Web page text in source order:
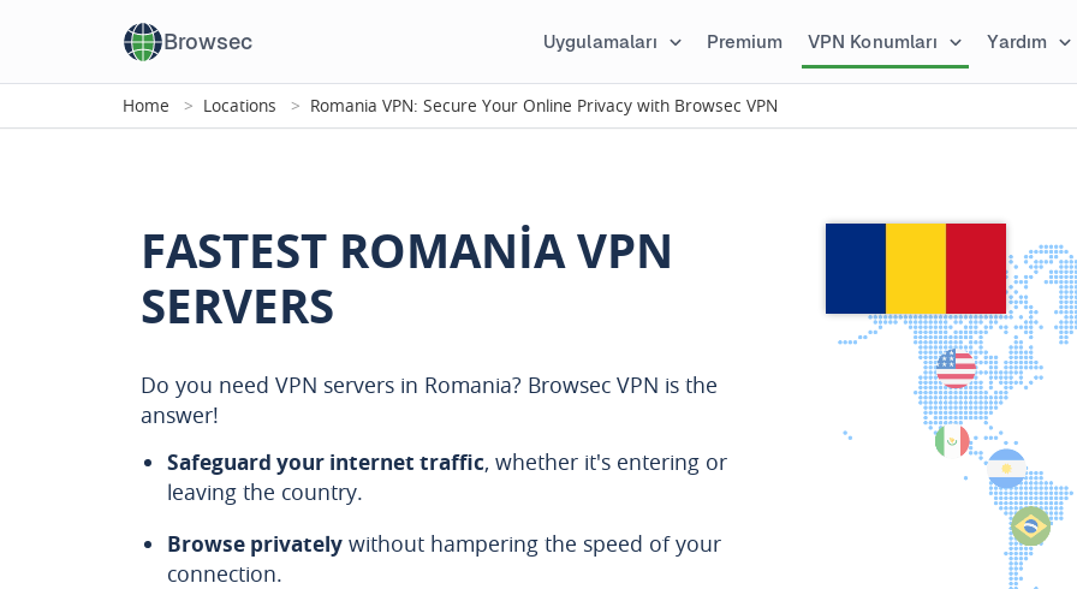
Browsec Uygulamaları Premium VPN Konumları Yardım
Home Locations Romania VPN: Secure Your Online Privacy with Browsec VPN
FASTEST ROMANIA VPN
SERVERS
Do you need VPN servers in Romania? Browsec VPN is the
answer!
Safeguard your internet traffic, whether it's entering or
leaving the country.
Browse privately without hampering the speed of your
connection.